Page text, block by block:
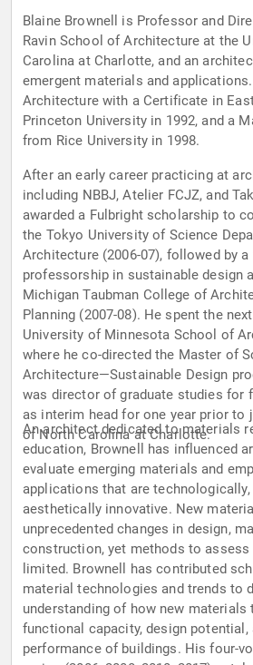
Blaine Brownell is Professor and
Ravin School of Architecture at the
Carolina at Charlotte, and an
emergent materials and
Architecture with a Certificate in
Princeton University in 1992, and a
from Rice University in 1998.
After an early career practicing at
including NBBJ, Atelier FCJZ, and
awarded a Fulbright scholarship to
the Tokyo University of Science
Architecture (2006-07), followed by
professorship in sustainable design
Michigan Taubman College of
Planning (2007-08). He spent the
University of Minnesota School of
where he co-directed the Master of
Architecture—Sustainable Design
was director of graduate studies for
as interim head for one year prior to
of North Carolina at Charlotte.
An architect dedicated to materials
education, Brownell has influenced
evaluate emerging materials and
applications that are
aesthetically innovative. New
unprecedented changes in design,
construction, yet methods to
limited. Brownell has contributed
material technologies and trends to
understanding of how new materials
functional capacity, design potential,
performance of buildings. His four-